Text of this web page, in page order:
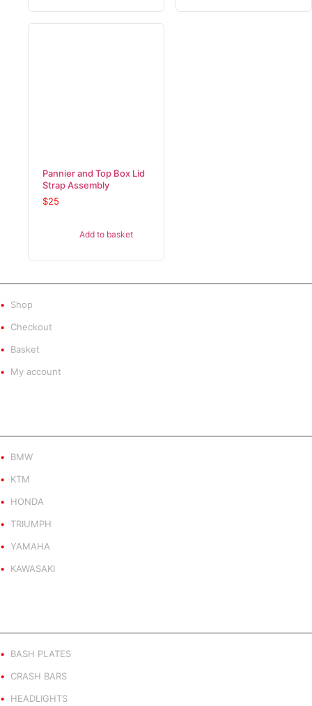
Pannier and Top Box Lid
Strap Assembly
$25
Add to basket
Shop
Checkout
Basket
My account
BMW
KTM
HONDA
TRIUMPH
YAMAHA
KAWASAKI
BASH PLATES
CRASH BARS
HEADLIGHTS